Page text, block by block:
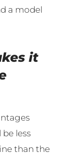
a model
it
less
than the